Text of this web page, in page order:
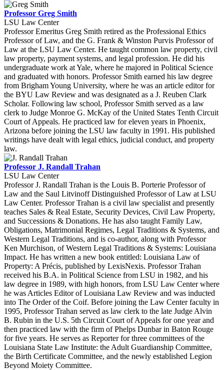
Professor Greg Smith
LSU Law Center
Professor Emeritus Greg Smith retired as the Professional Ethics
Professor of Law, and the G. Frank & Winston Purvis Professor of
Law at the LSU Law Center. He taught common law property, civil
law property, payment systems, and legal profession. He did his
undergraduate work at Yale, where he majored in Political Science
and graduated with honors. Professor Smith earned his law degree
from Brigham Young University, where he was an article editor for
the BYU Law Review and was designated as a J. Reuben Clark
Scholar. Following law school, Professor Smith served as a law
clerk to Judge Monroe G. McKay of the United States Tenth Circuit
Court of Appeals. He practiced law for eleven years in Phoenix,
Arizona before joining the LSU law faculty in 1991. His published
writings have dealt with legal ethics, judicial conduct, and property
law.
Professor J. Randall Trahan
LSU Law Center
Professor J. Randall Trahan is the Louis B. Porterie Professor of
Law and the Saul Litvinoff Distinguished Professor of Law at LSU
Law Center. Professor Trahan is a civil law specialist and presently
teaches Sales & Real Estate, Security Devices, Civil Law Property,
and Successions & Donations. He has also taught Family Law,
Obligations, Matrimonial Regimes, Legal Traditions & Systems, and
Western Legal Traditions, and is co-author, along with Professor
Ken Murchison, of Western Legal Traditions & Systems: Louisiana
Impact. He has written a new book entitled: Louisiana Law of
Property: A Précis, published by LexisNexis. Professor Trahan
received his B.A. in Political Science from LSU in 1982, and his
law degree in 1989, with high honors, from LSU Law Center where
he was Articles Editor of Louisiana Law Review and was inducted
into The Order of the Coif. Before joining the Law Center faculty in
1995, Professor Trahan served as law clerk to the late Judge Alvin
B. Rubin in the U.S. 5th Circuit Court of Appeals for one year and
then practiced law with the firm of Phelps Dunbar in Baton Rouge
for five years. He serves as Reporter for three committees of the
Louisiana State Law Institute: the Adult Guardianship Committee,
the Birth Certificate Committee, and the newly established Legion
Beyond Moiety Committee.